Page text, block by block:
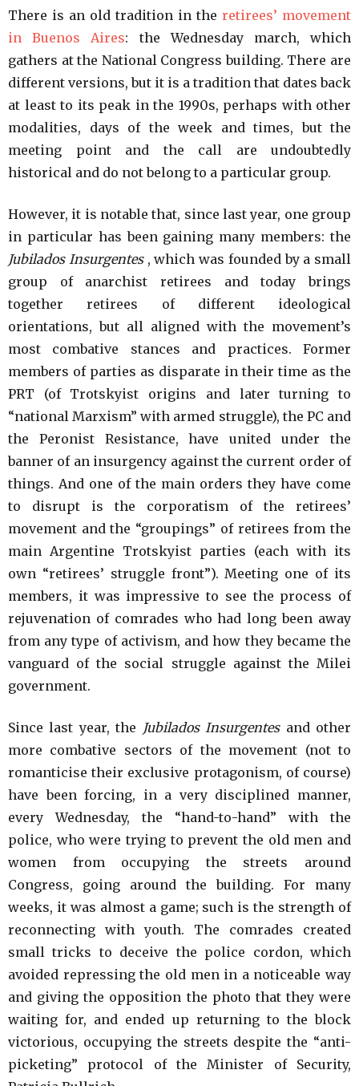
There is an old tradition in the retirees’ movement
in Buenos Aires: the Wednesday march, which
gathers at the National Congress building. There are
different versions, but it is a tradition that dates back
at least to its peak in the 1990s, perhaps with other
modalities, days of the week and times, but the
meeting point and the call are undoubtedly
historical and do not belong to a particular group.
However, it is notable that, since last year, one group
in particular has been gaining many members: the
Jubilados Insurgentes, which was founded by a small
group of anarchist retirees and today brings
together retirees of different ideological
orientations, but all aligned with the movement’s
most combative stances and practices. Former
members of parties as disparate in their time as the
PRT (of Trotskyist origins and later turning to
“national Marxism” with armed struggle), the PC and
the Peronist Resistance, have united under the
banner of an insurgency against the current order of
things. And one of the main orders they have come
to disrupt is the corporatism of the retirees’
movement and the “groupings” of retirees from the
main Argentine Trotskyist parties (each with its
own “retirees’ struggle front”). Meeting one of its
members, it was impressive to see the process of
rejuvenation of comrades who had long been away
from any type of activism, and how they became the
vanguard of the social struggle against the Milei
government.
Since last year, the Jubilados Insurgentesand other
more combative sectors of the movement (not to
romanticise their exclusive protagonism, of course)
have been forcing, in a very disciplined manner,
every Wednesday, the “hand-to-hand” with the
police, who were trying to prevent the old men and
women from occupying the streets around
Congress, going around the building. For many
weeks, it was almost a game; such is the strength of
reconnecting with youth. The comrades created
small tricks to deceive the police cordon, which
avoided repressing the old men in a noticeable way
and giving the opposition the photo that they were
waiting for, and ended up returning to the block
victorious, occupying the streets despite the “anti-
picketing” protocol of the Minister of Security,